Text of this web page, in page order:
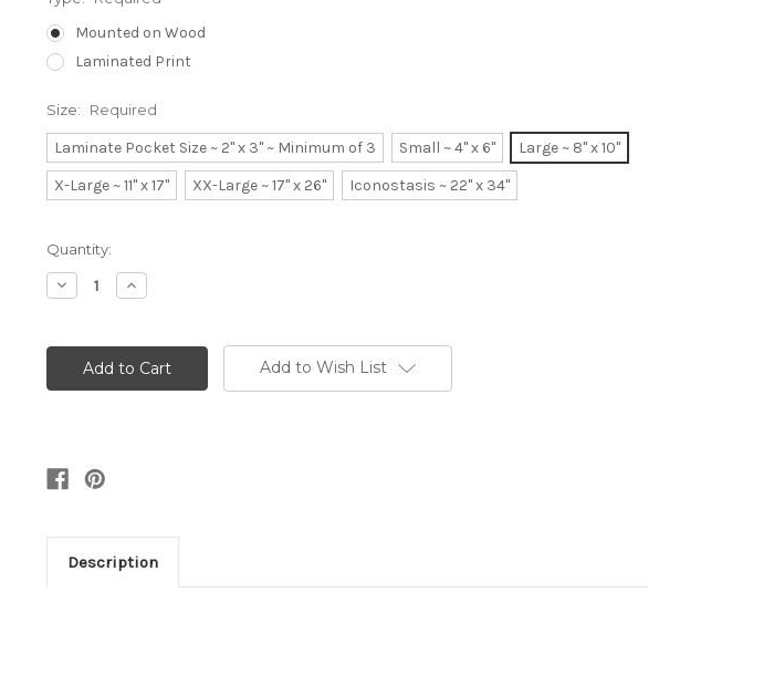
Mounted on Wood
Laminated Print
Size: Required
Laminate Pocket Size ~ 2" x 3" ~ Minimum of 3 Small ~ 4" x 6"
Large ~ 8" x 10"
X-Large ~ 11" x 17"
XX-Large ~ 17" x 26" Iconostasis ~ 22" x 34"
Current
Stock:
Quantity:
Decrease
Quantity:
Increase
Quantity:
Add to Wish List
Description